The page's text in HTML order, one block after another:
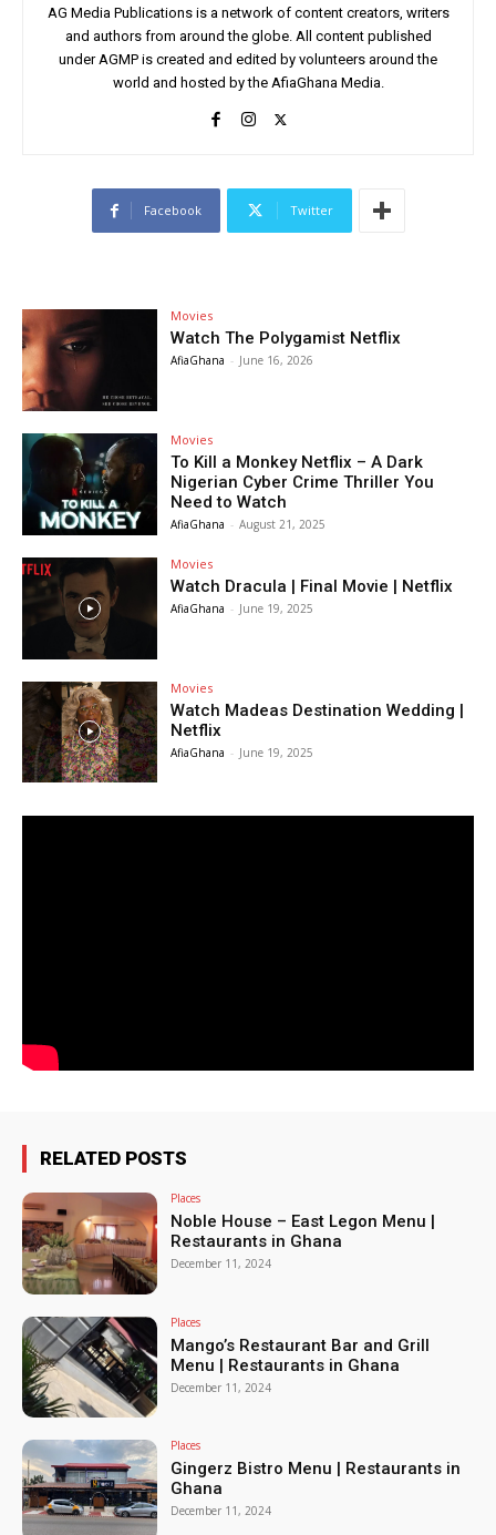
AG Media Publications is a network of content creators, writers
and authors from around the globe. All content published
under AGMP is created and edited by volunteers around the
world and hosted by the AfiaGhana Media.
Facebook Twitter
Movies
Watch The Polygamist Netflix
AfiaGhana - June 16, 2026
Movies
To Kill a Monkey Netflix – A Dark
Nigerian Cyber Crime Thriller You
Need to Watch
AfiaGhana - August 21, 2025
Movies
Watch Dracula | Final Movie | Netflix
AfiaGhana - June 19, 2025
Movies
Watch Madeas Destination Wedding |
Netflix
AfiaGhana - June 19, 2025
RELATED POSTS
Places
Noble House – East Legon Menu |
Restaurants in Ghana
December 11, 2024
Places
Mango’s Restaurant Bar and Grill
Menu | Restaurants in Ghana
December 11, 2024
Places
Gingerz Bistro Menu | Restaurants in
Ghana
December 11, 2024